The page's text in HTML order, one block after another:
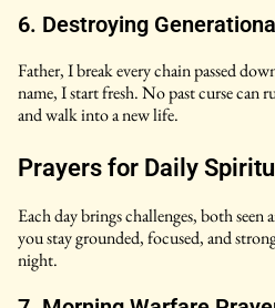
6. Destroying
Father, I break every chain passed
name, I start fresh. No past curse can
and walk into a new life.
Prayers for Daily
Each day brings challenges, both seen
you stay grounded, focused, and
night.